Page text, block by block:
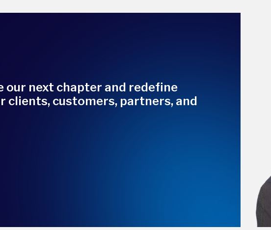
our next chapter and redefine
clients, customers, partners, and